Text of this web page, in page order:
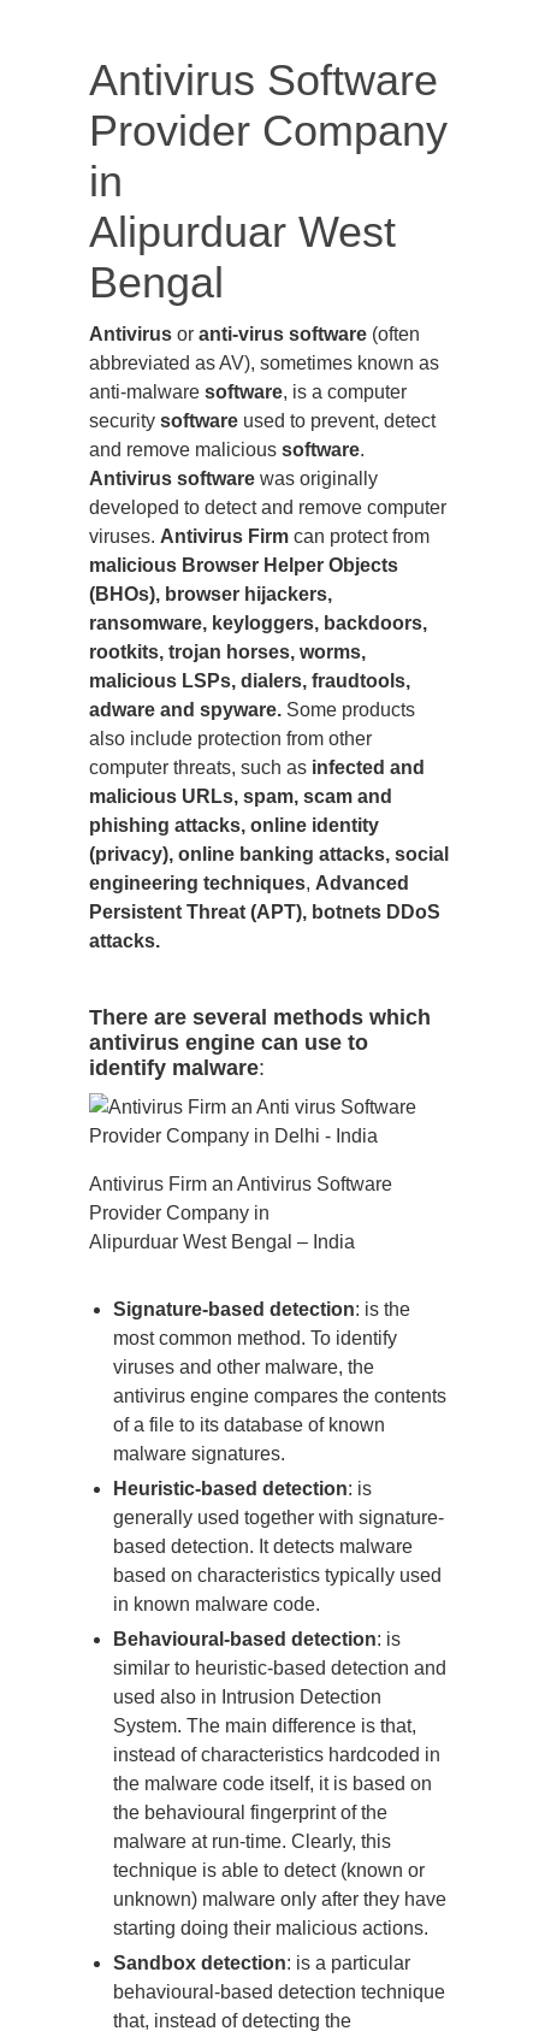
Antivirus Software
Provider Company
in
Alipurduar West
Bengal
Antivirus or anti-virus software (often
abbreviated as AV), sometimes known as
anti-malware software, is a computer
security software used to prevent, detect
and remove malicious software.
Antivirus software was originally
developed to detect and remove computer
viruses. Antivirus Firm can protect from
malicious Browser Helper Objects
(BHOs), browser hijackers,
ransomware, keyloggers, backdoors,
rootkits, trojan horses, worms,
malicious LSPs, dialers, fraudtools,
adware and spyware. Some products
also include protection from other
computer threats, such as infected and
malicious URLs, spam, scam and
phishing attacks, online identity
(privacy), online banking attacks, social
engineering techniques, Advanced
Persistent Threat (APT), botnets DDoS
attacks.
There are several methods which
antivirus engine can use to
identify malware:
Antivirus Firm an Antivirus Software
Provider Company in
Alipurduar West Bengal – India
Signature-based detection: is the
most common method. To identify
viruses and other malware, the
antivirus engine compares the contents
of a file to its database of known
malware signatures.
Heuristic-based detection: is
generally used together with signature-
based detection. It detects malware
based on characteristics typically used
in known malware code.
Behavioural-based detection: is
similar to heuristic-based detection and
used also in Intrusion Detection
System. The main difference is that,
instead of characteristics hardcoded in
the malware code itself, it is based on
the behavioural fingerprint of the
malware at run-time. Clearly, this
technique is able to detect (known or
unknown) malware only after they have
starting doing their malicious actions.
Sandbox detection: is a particular
behavioural-based detection technique
that, instead of detecting the